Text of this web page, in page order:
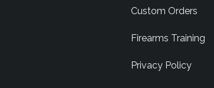
Custom Orders
Firearms Training
Privacy Policy